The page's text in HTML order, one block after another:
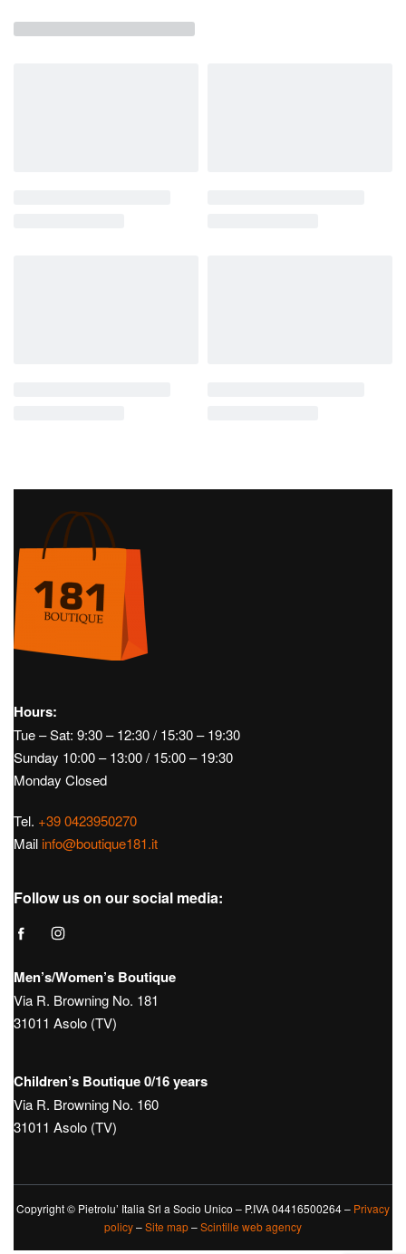
Hours:
Tue – Sat: 9:30 – 12:30 / 15:30 – 19:30
Sunday 10:00 – 13:00 / 15:00 – 19:30
Monday Closed
Tel. +39 0423950270
Mail info@boutique181.it
Follow us on our social media:
Men’s/Women’s Boutique
Via R. Browning No. 181
31011 Asolo (TV)
Children’s Boutique 0/16 years
Via R. Browning No. 160
31011 Asolo (TV)
Copyright © Pietrolu’ Italia Srl a Socio Unico – P.IVA 04416500264 – Privacy
policy–Site map–Scintille web agency